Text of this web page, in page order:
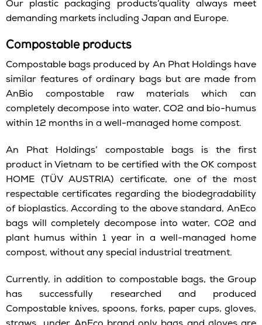
Our plastic packaging products’quality always meet
demanding markets including Japan and Europe.
Compostable products
Compostable bags produced by An Phat Holdings have
similar features of ordinary bags but are made from
AnBio compostable raw materials which can
completely decompose into water, CO2 and bio-humus
within 12 months in a well-managed home compost.
An Phat Holdings’ compostable bags is the first
product in Vietnam to be certified with the OK compost
HOME (TÜV AUSTRIA) certificate, one of the most
respectable certificates regarding the biodegradability
of bioplastics. According to the above standard, AnEco
bags will completely decompose into water, CO2 and
plant humus within 1 year in a well-managed home
compost, without any special industrial treatment.
Currently, in addition to compostable bags, the Group
has successfully researched and produced
Compostable knives, spoons, forks, paper cups, gloves,